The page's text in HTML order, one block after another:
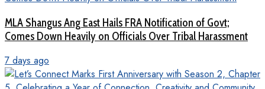
MLA Shangus Ang East Hails FRA Notification of Govt;
Comes Down Heavily on Officials Over Tribal Harassment
7 days ago